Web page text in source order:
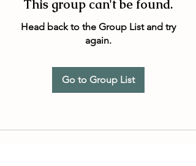
This group can't be found.
Head back to the Group List and try
again.
Go to Group List